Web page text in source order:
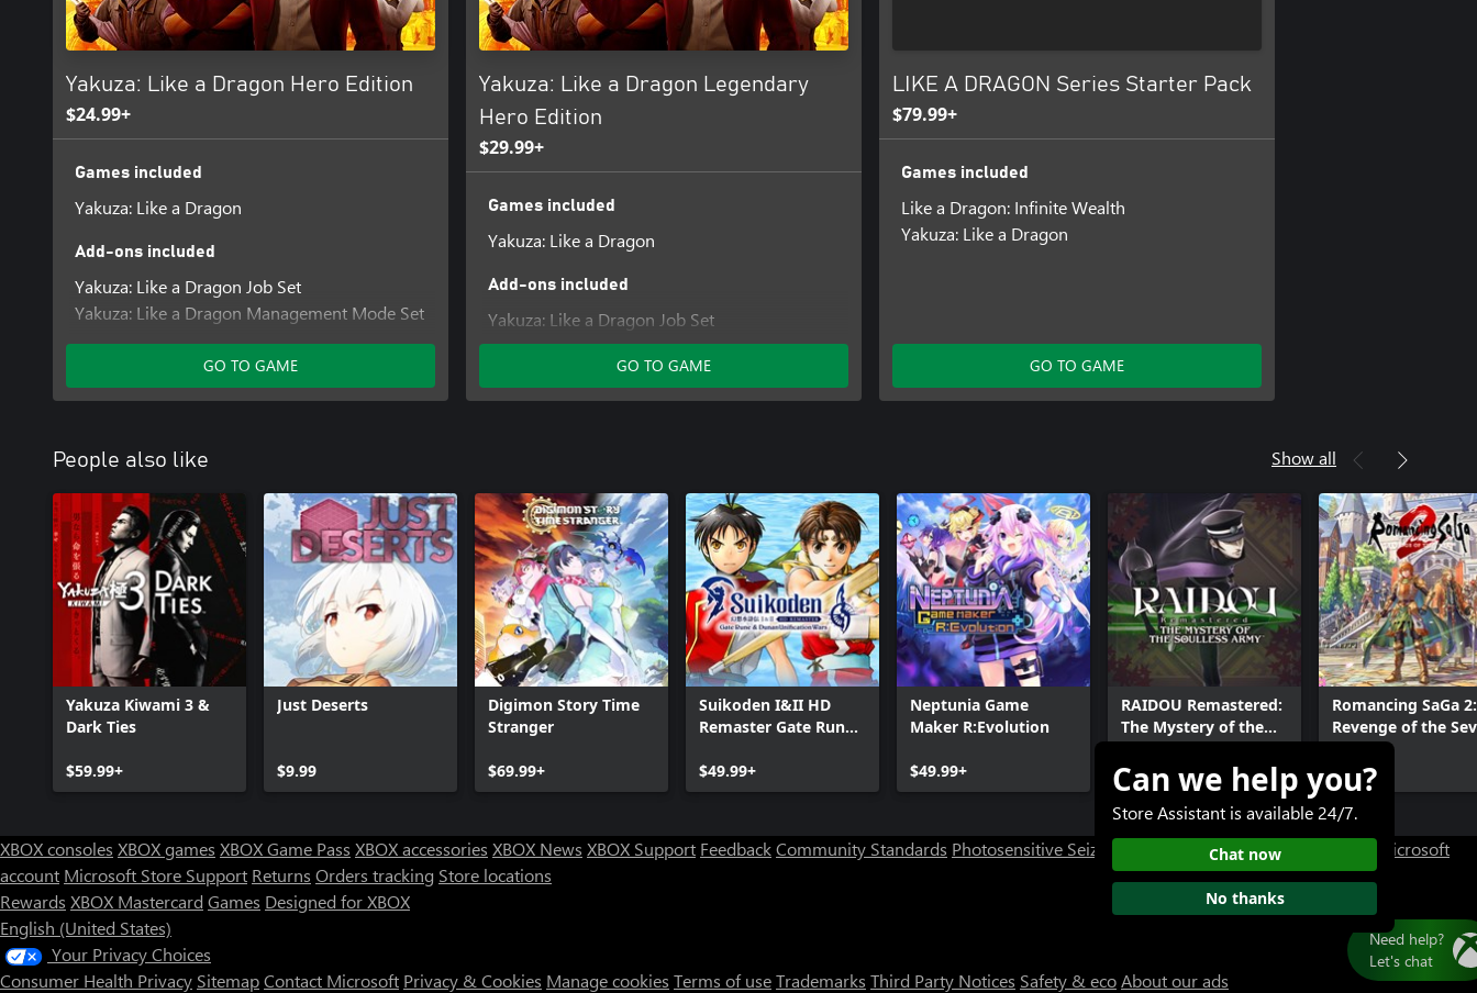
Yakuza: Like a Dragon Hero Edition
$24.99+
Games included
Yakuza: Like a Dragon
Add-ons included
Yakuza: Like a Dragon Job Set
Yakuza: Like a Dragon Management Mode Set
GO TO GAME
Yakuza: Like a Dragon Legendary
Hero Edition
$29.99+
Games included
Yakuza: Like a Dragon
Add-ons included
Yakuza: Like a Dragon Job Set
Yakuza: Like a Dragon Management Mode Set
Yakuza: Like a Dragon Karaoke Set
Yakuza: Like a Dragon Crafting Mat Set
GO TO GAME
LIKE A DRAGON Series Starter Pack
$79.99+
Games included
Like a Dragon: Infinite Wealth
Yakuza: Like a Dragon
GO TO GAME
People also like Show all
Yakuza Kiwami 3 &
Dark Ties
$59.99+
Just Deserts
$9.99
Digimon Story Time
Stranger
$69.99+
Suikoden I&II HD
Remaster Gate Rune
Unification Wars
$49.99+
Neptunia Game
Maker R:Evolution
$49.99+
RAIDOU Remastered:
The Mystery of the
Soulless Army
$49.99+
Romancing SaGa 2:
Revenge of the
$49.99
XBOX consoles XBOX games XBOX Game Pass XBOX accessories XBOX News XBOX Support FeedbackCommunity Standards Photosensitive Seizure Warning User Research at XBOX Microsoft
account Microsoft Store Support Returns Orders tracking Store locations
Rewards XBOX Mastercard Games Designed for XBOX
English (United States)
Your Privacy Choices
Consumer Health Privacy SitemapContact Microsoft Privacy & Cookies Manage cookies Terms of useTrademarks Third Party Notices Safety & ecoAbout our ads
Can we help you?
Store Assistant is available 24/7.
Chat now
No thanks